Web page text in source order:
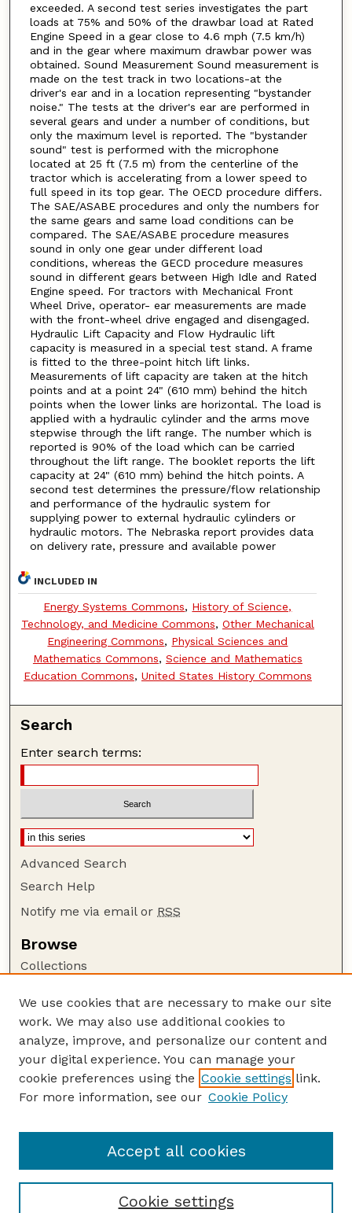
exceeded. A second test series investigates the part
loads at 75% and 50% of the drawbar load at Rated
Engine Speed in a gear close to 4.6 mph (7.5 km/h)
and in the gear where maximum drawbar power was
obtained. Sound Measurement Sound measurement is
made on the test track in two locations-at the
driver's ear and in a location representing "bystander
noise." The tests at the driver's ear are performed in
several gears and under a number of conditions, but
only the maximum level is reported. The "bystander
sound" test is performed with the microphone
located at 25 ft (7.5 m) from the centerline of the
tractor which is accelerating from a lower speed to
full speed in its top gear. The OECD procedure differs.
The SAE/ASABE procedures and only the numbers for
the same gears and same load conditions can be
compared. The SAE/ASABE procedure measures
sound in only one gear under different load
conditions, whereas the GECD procedure measures
sound in different gears between High Idle and Rated
Engine speed. For tractors with Mechanical Front
Wheel Drive, operator- ear measurements are made
with the front-wheel drive engaged and disengaged.
Hydraulic Lift Capacity and Flow Hydraulic lift
capacity is measured in a special test stand. A frame
is fitted to the three-point hitch lift links.
Measurements of lift capacity are taken at the hitch
points and at a point 24" (610 mm) behind the hitch
points when the lower links are horizontal. The load is
applied with a hydraulic cylinder and the arms move
stepwise through the lift range. The number which is
reported is 90% of the load which can be carried
throughout the lift range. The booklet reports the lift
capacity at 24" (610 mm) behind the hitch points. A
second test determines the pressure/flow relationship
and performance of the hydraulic system for
supplying power to external hydraulic cylinders or
hydraulic motors. The Nebraska report provides data
on delivery rate, pressure and available power
INCLUDED IN
Energy Systems Commons, History of Science,
Technology, and Medicine Commons, Other Mechanical
Engineering Commons, Physical Sciences and
Mathematics Commons, Science and Mathematics
Education Commons, United States History Commons
Search
Enter search terms:
Advanced Search
Search Help
Notify me via email or RSS
Browse
Collections
Authors
Author Corner
Author FAQ
Guide to Submitting
Lester F. Larsen Tractor Test and Power Museum
We use cookies that are necessary to make our site
work. We may also use additional cookies to
analyze, improve, and personalize our content and
your digital experience. You can manage your
cookie preferences using the Cookie settings link.
For more information, see our Cookie Policy
Cookie settings
Accept all cookies